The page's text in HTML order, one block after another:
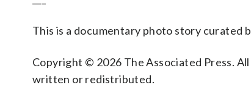
This is a documentary photo story curated
Copyright © 2026 The Associated Press.
written or redistributed.